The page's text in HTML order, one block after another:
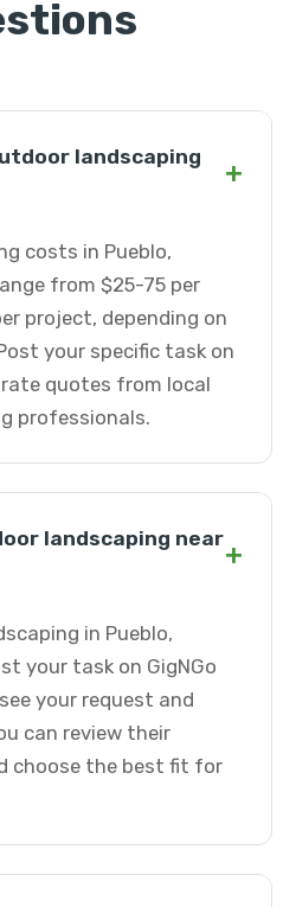
landscaping
+
costs in Pueblo,
from $25-75 per
project, depending on
your specific task on
quotes from local
professionals.
landscaping near+
in Pueblo,
your task on GigNGo
your request and
can review their
choose the best fit for